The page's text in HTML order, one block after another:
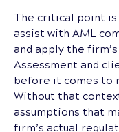
The critical point
assist with AML
and apply the
Assessment and
before it comes to
Without that
assumptions that
firm’s actual